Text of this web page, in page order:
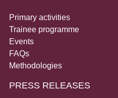
Primary activities
Trainee programme
Events
FAQs
Methodologies
PRESS RELEASES